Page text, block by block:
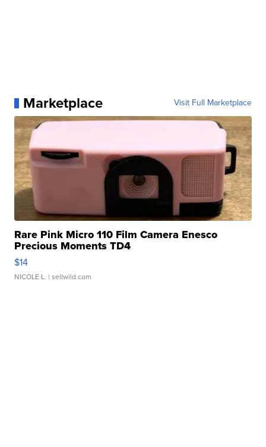
Marketplace Visit Full Marketplace
Rare Pink Micro 110 Film Camera Enesco
Precious Moments TD4
$14
NICOLE L. | sellwild.com